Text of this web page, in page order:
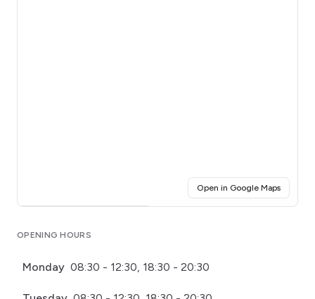
Open in Google Maps(opens
OPENING HOURS
Monday 08:30 - 12:30, 18:30 - 20:30